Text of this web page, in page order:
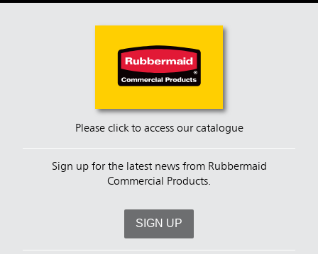
Please click to access our catalogue
Sign up for the latest news from Rubbermaid
Commercial Products.
SIGN UP